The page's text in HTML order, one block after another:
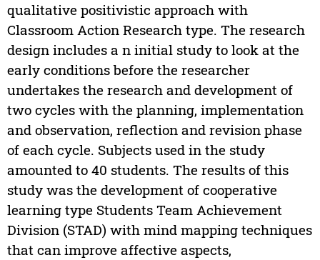
qualitative positivistic approach with
Classroom Action Research type. The research
design includes a n initial study to look at the
early conditions before the researcher
undertakes the research and development of
two cycles with the planning, implementation
and observation, reflection and revision phase
of each cycle. Subjects used in the study
amounted to 40 students. The results of this
study was the development of cooperative
learning type Students Team Achievement
Division (STAD) with mind mapping techniques
that can improve affective aspects,